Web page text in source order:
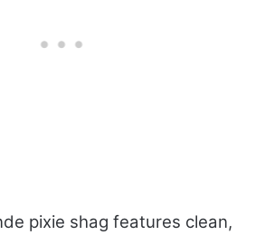
pixie shag features clean,